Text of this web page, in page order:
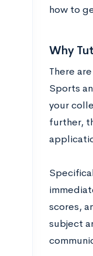
how to
Why
There
Sports
your
further,
scores,
subject